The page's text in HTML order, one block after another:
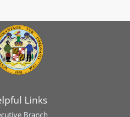
Links
Branch